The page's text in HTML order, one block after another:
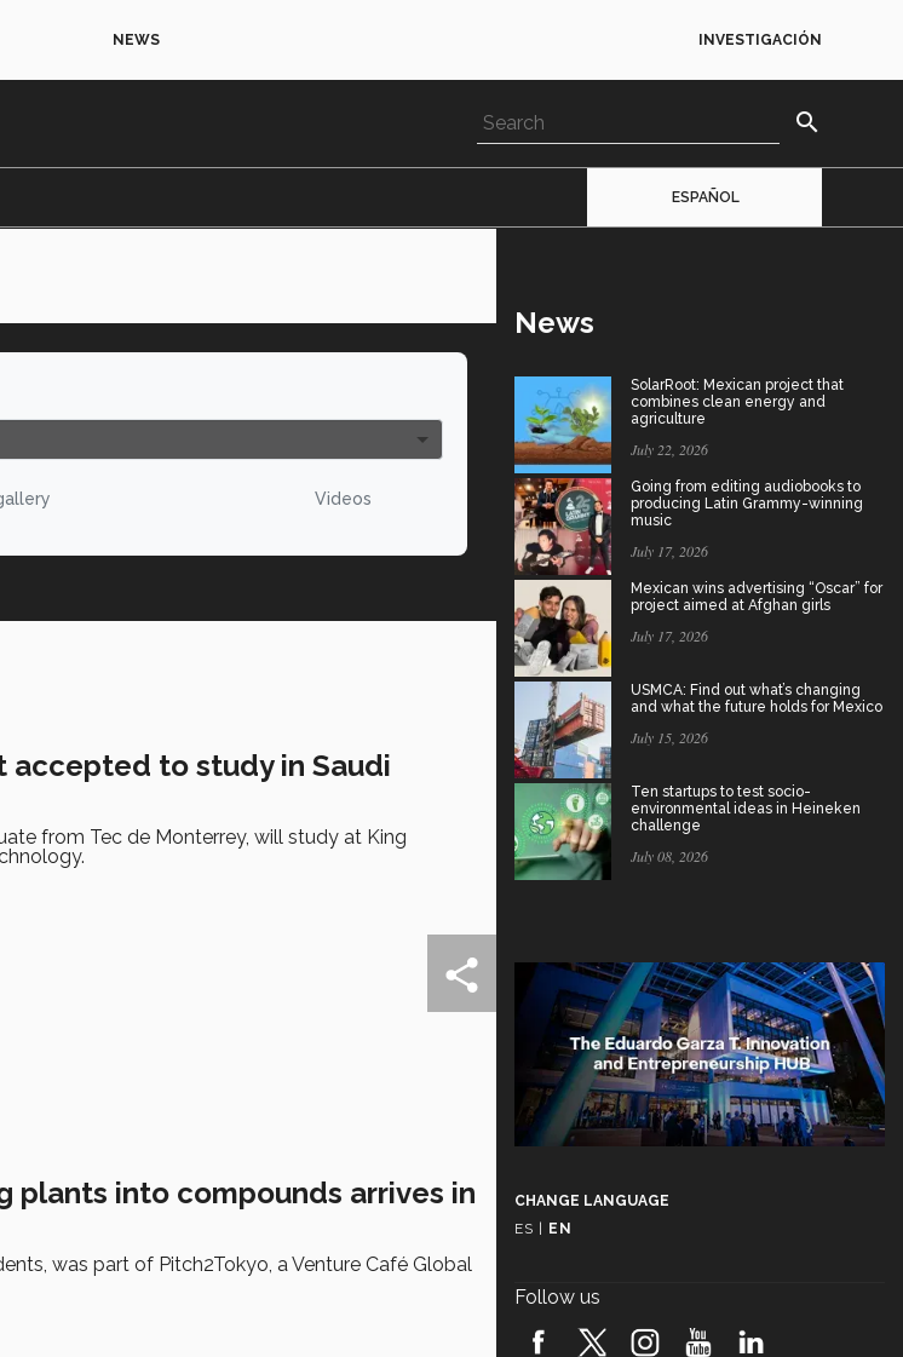
NEWS INVESTIGACIÓN
search
ESPAÑOL
Videos
to study in Saudi
from Tec de Monterrey, will study at King
plants into compounds arrives in
was part of Pitch2Tokyo, a Venture Café Global
News
SolarRoot: Mexican project that
combines clean energy and
agriculture
July 22, 2026
Going from editing audiobooks to
producing Latin Grammy-winning
music
July 17, 2026
Mexican wins advertising “Oscar” for
project aimed at Afghan girls
July 17, 2026
USMCA: Find out what’s changing
and what the future holds for Mexico
July 15, 2026
Ten startups to test socio-
environmental ideas in Heineken
challenge
July 08, 2026
CHANGE LANGUAGE
ES
EN
Follow us